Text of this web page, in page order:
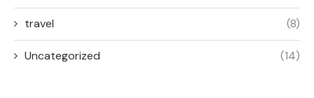
travel (8)
Uncategorized (14)